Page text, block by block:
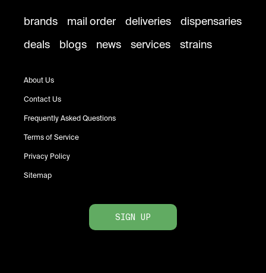
brands mail order deliveries
dispensaries
deals
blogs news services strains
About Us
Contact Us
Frequently Asked Questions
Terms of Service
Privacy Policy
Sitemap
SIGN UP